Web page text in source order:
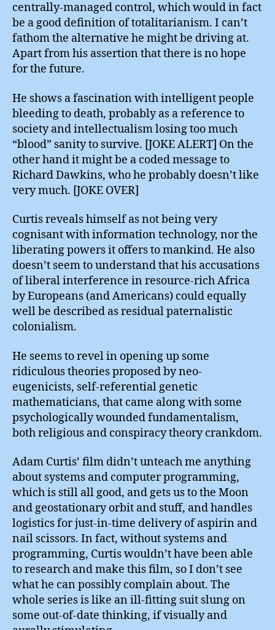
centrally-managed control, which would in fact
be a good definition of totalitarianism. I can’t
fathom the alternative he might be driving at.
Apart from his assertion that there is no hope
for the future.
He shows a fascination with intelligent people
bleeding to death, probably as a reference to
society and intellectualism losing too much
“blood” sanity to survive. [JOKE ALERT] On the
other hand it might be a coded message to
Richard Dawkins, who he probably doesn’t like
very much. [JOKE OVER]
Curtis reveals himself as not being very
cognisant with information technology, nor the
liberating powers it offers to mankind. He also
doesn’t seem to understand that his accusations
of liberal interference in resource-rich Africa
by Europeans (and Americans) could equally
well be described as residual paternalistic
colonialism.
He seems to revel in opening up some
ridiculous theories proposed by neo-
eugenicists, self-referential genetic
mathematicians, that came along with some
psychologically wounded fundamentalism,
both religious and conspiracy theory crankdom.
Adam Curtis’ film didn’t unteach me anything
about systems and computer programming,
which is still all good, and gets us to the Moon
and geostationary orbit and stuff, and handles
logistics for just-in-time delivery of aspirin and
nail scissors. In fact, without systems and
programming, Curtis wouldn’t have been able
to research and make this film, so I don’t see
what he can possibly complain about. The
whole series is like an ill-fitting suit slung on
some out-of-date thinking, if visually and